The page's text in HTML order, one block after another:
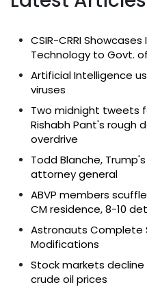
CSIR-CRRI
Technology to Govt.
Artificial Intelligence
viruses
Two midnight tweets
Rishabh Pant's rough
overdrive
Todd Blanche,
attorney general
ABVP members
CM residence, 8-10
Astronauts Complete
Modifications
Stock markets
crude oil prices